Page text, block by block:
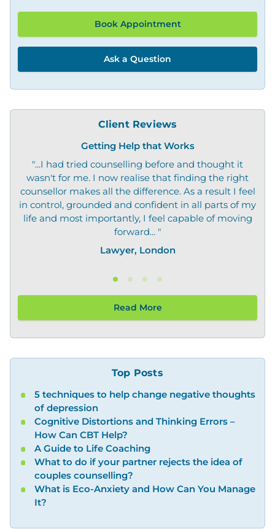
Book Appointment
Ask a Question
Client Reviews
Getting Help that Works
"...I had tried counselling before and thought it
wasn't for me. I now realise that finding the right
counsellor makes all the difference. As a result I feel
in control, grounded and confident in all parts of my
life and most importantly, I feel capable of moving
forward... "
Lawyer, London
Read More
Top Posts
5 techniques to help change negative thoughts
of depression
Cognitive Distortions and Thinking Errors –
How Can CBT Help?
A Guide to Life Coaching
What to do if your partner rejects the idea of
couples counselling?
What is Eco-Anxiety and How Can You Manage
It?